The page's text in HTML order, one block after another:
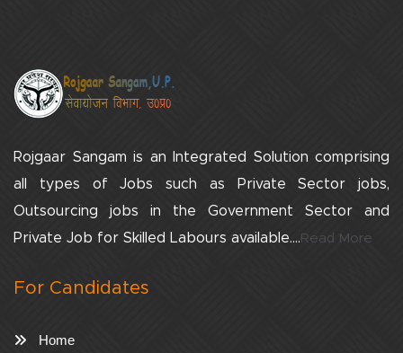
Rojgaar Sangam is an Integrated Solution comprising
all types of Jobs such as Private Sector jobs,
Outsourcing jobs in the Government Sector and
Private Job for Skilled Labours available....Read More
For Candidates
Home